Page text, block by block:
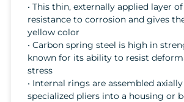
• This thin, externally applied layer
resistance to corrosion and gives
yellow color
• Carbon spring steel is high in
known for its ability to resist
stress
• Internal rings are assembled
specialized pliers into a housing or